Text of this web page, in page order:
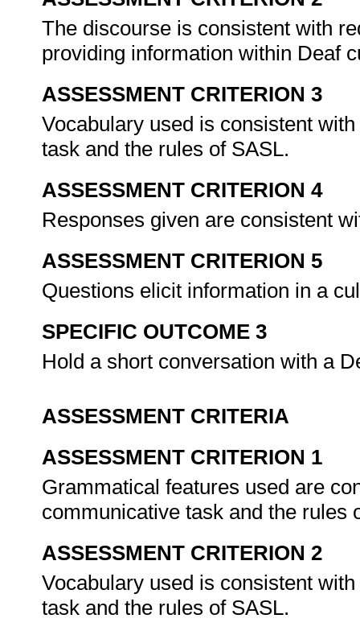
The discourse is consistent with
providing information within Deaf
ASSESSMENT CRITERION 3
Vocabulary used is consistent
task and the rules of SASL.
ASSESSMENT CRITERION 4
Responses given are consistent
ASSESSMENT CRITERION 5
Questions elicit information in a
SPECIFIC OUTCOME 3
Hold a short conversation with a
ASSESSMENT CRITERIA
ASSESSMENT CRITERION 1
Grammatical features used are
communicative task and the rules
ASSESSMENT CRITERION 2
Vocabulary used is consistent
task and the rules of SASL.